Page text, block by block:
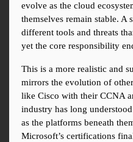
evolve as the cloud
themselves remain stable. A
different tools and threats
yet the core responsibility
This is a more realistic and
mirrors the evolution of
like Cisco with their CCNA
industry has long
as the platforms beneath
Microsoft’s certifications